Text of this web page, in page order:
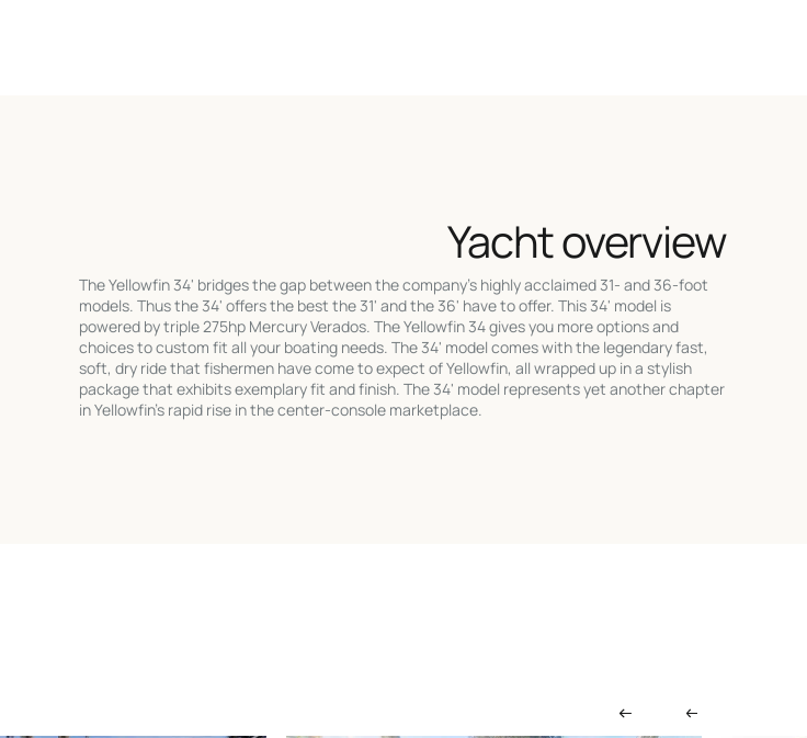
Yacht overview
The Yellowfin 34' bridges the gap between the company's highly acclaimed 31- and 36-foot
models. Thus the 34' offers the best the 31' and the 36' have to offer. This 34' model is
powered by triple 275hp Mercury Verados. The Yellowfin 34 gives you more options and
choices to custom fit all your boating needs. The 34' model comes with the legendary fast,
soft, dry ride that fishermen have come to expect of Yellowfin, all wrapped up in a stylish
package that exhibits exemplary fit and finish. The 34' model represents yet another chapter
in Yellowfin's rapid rise in the center-console marketplace.